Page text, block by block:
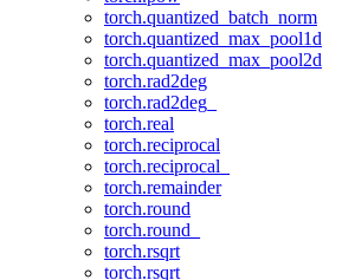
torch.quantized_batch_norm
torch.quantized_max_pool1d
torch.quantized_max_pool2d
torch.rad2deg
torch.rad2deg_
torch.real
torch.reciprocal
torch.reciprocal_
torch.remainder
torch.round
torch.round_
torch.rsqrt
torch.rsqrt_